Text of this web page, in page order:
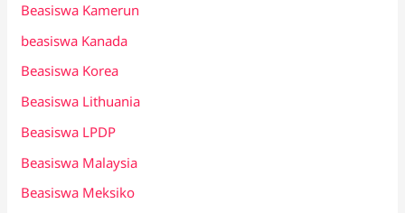
Beasiswa Kamerun
beasiswa Kanada
Beasiswa Korea
Beasiswa Lithuania
Beasiswa LPDP
Beasiswa Malaysia
Beasiswa Meksiko